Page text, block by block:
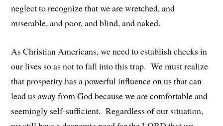
neglect to recognize that we are wretched, and
miserable, and poor, and blind, and naked.
As Christian Americans, we need to establish checks in
our lives so as not to fall into this trap. We must realize
that prosperity has a powerful influence on us that can
lead us away from God because we are comfortable and
seemingly self-sufficient. Regardless of our situation,